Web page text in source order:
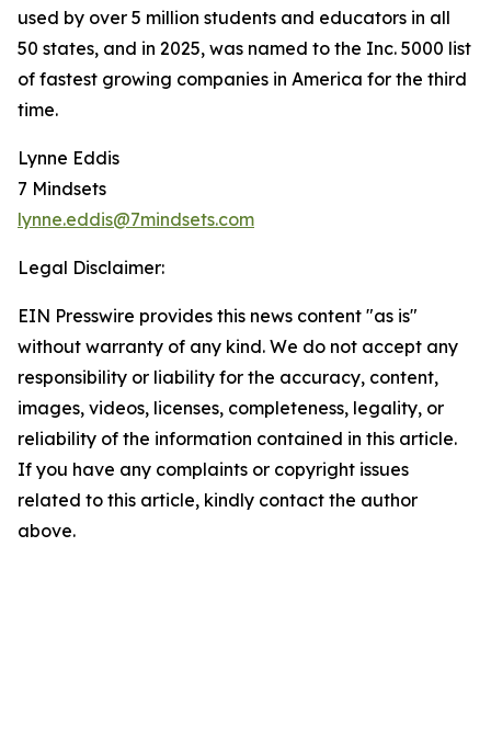
used by over 5 million students and educators in all
50 states, and in 2025, was named to the Inc. 5000 list
of fastest growing companies in America for the third
time.
Lynne Eddis
7 Mindsets
lynne.eddis@7mindsets.com
Legal Disclaimer:
EIN Presswire provides this news content "as is"
without warranty of any kind. We do not accept any
responsibility or liability for the accuracy, content,
images, videos, licenses, completeness, legality, or
reliability of the information contained in this article.
If you have any complaints or copyright issues
related to this article, kindly contact the author
above.